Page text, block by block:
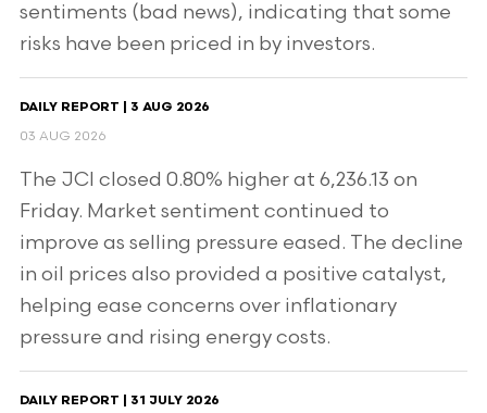
sentiments (bad news), indicating that some
risks have been priced in by investors.
DAILY REPORT | 3 AUG 2026
03 AUG 2026
The JCI closed 0.80% higher at 6,236.13 on
Friday. Market sentiment continued to
improve as selling pressure eased. The decline
in oil prices also provided a positive catalyst,
helping ease concerns over inflationary
pressure and rising energy costs.
DAILY REPORT | 31 JULY 2026